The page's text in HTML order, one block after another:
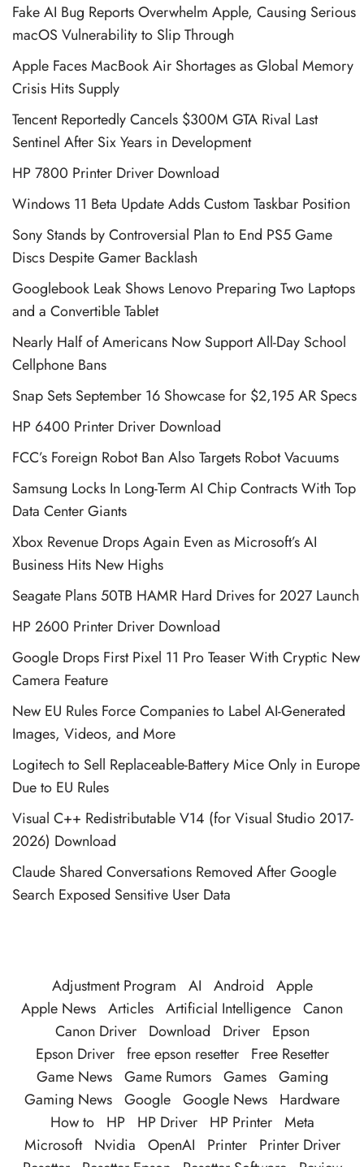
Fake AI Bug Reports Overwhelm Apple, Causing Serious
macOS Vulnerability to Slip Through
Apple Faces MacBook Air Shortages as Global Memory
Crisis Hits Supply
Tencent Reportedly Cancels $300M GTA Rival Last
Sentinel After Six Years in Development
HP 7800 Printer Driver Download
Windows 11 Beta Update Adds Custom Taskbar Position
Sony Stands by Controversial Plan to End PS5 Game
Discs Despite Gamer Backlash
Googlebook Leak Shows Lenovo Preparing Two Laptops
and a Convertible Tablet
Nearly Half of Americans Now Support All-Day School
Cellphone Bans
Snap Sets September 16 Showcase for $2,195 AR Specs
HP 6400 Printer Driver Download
FCC’s Foreign Robot Ban Also Targets Robot Vacuums
Samsung Locks In Long-Term AI Chip Contracts With Top
Data Center Giants
Xbox Revenue Drops Again Even as Microsoft’s AI
Business Hits New Highs
Seagate Plans 50TB HAMR Hard Drives for 2027 Launch
HP 2600 Printer Driver Download
Google Drops First Pixel 11 Pro Teaser With Cryptic New
Camera Feature
New EU Rules Force Companies to Label AI-Generated
Images, Videos, and More
Logitech to Sell Replaceable-Battery Mice Only in Europe
Due to EU Rules
Visual C++ Redistributable V14 (for Visual Studio 2017-
2026) Download
Claude Shared Conversations Removed After Google
Search Exposed Sensitive User Data
Adjustment Program AI Android
Apple
Apple News Articles Artificial Intelligence Canon
Canon Driver
Download Driver
Epson
Epson Driver free epson resetter
Free Resetter
Game News Game Rumors Games Gaming
Gaming News Google Google News
Hardware
How to
HP HP Driver HP Printer Meta
Microsoft
Nvidia OpenAI Printer
Printer Driver